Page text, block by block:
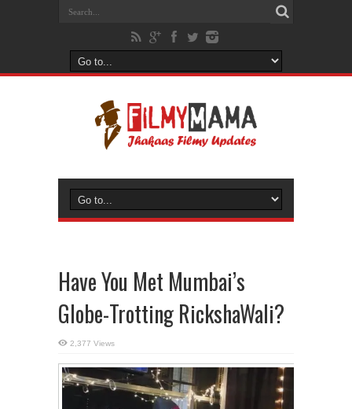
Have You Met Mumbai’s
Globe-Trotting RickshaWali?
2,377 Views